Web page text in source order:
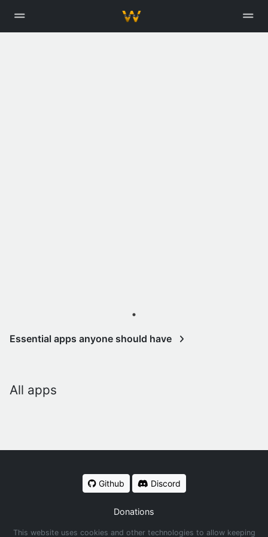
Essential apps anyone should have
All apps
Github Discord
Donations
This website uses cookies and other technologies to allow keeping